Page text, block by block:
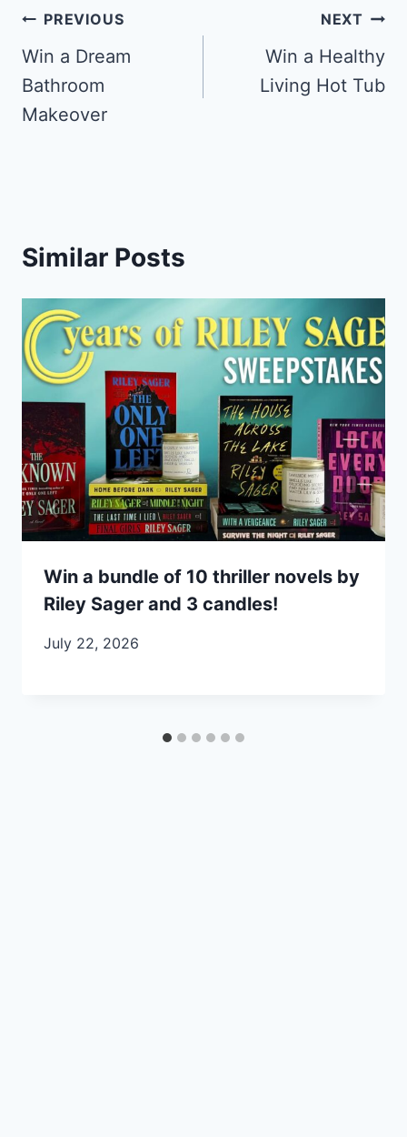
Post
navigation
PREVIOUS
Win a Dream
Bathroom
Makeover
NEXT
Win a Healthy
Living Hot Tub
Similar Posts
Win a bundle of 10 thriller novels by
Riley Sager and 3 candles!
July 22, 2026